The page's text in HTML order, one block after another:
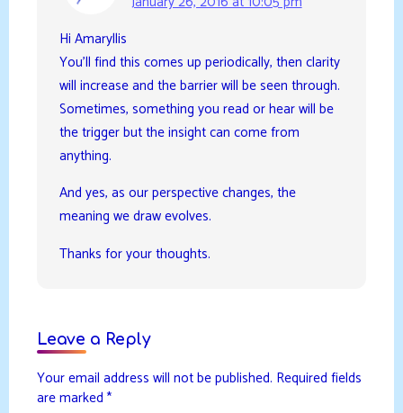
Hi Amaryllis
You’ll find this comes up periodically, then clarity
will increase and the barrier will be seen through.
Sometimes, something you read or hear will be
the trigger but the insight can come from
anything.
And yes, as our perspective changes, the
meaning we draw evolves.
Thanks for your thoughts.
Leave a Reply
Your email address will not be published. Required fields
are marked *